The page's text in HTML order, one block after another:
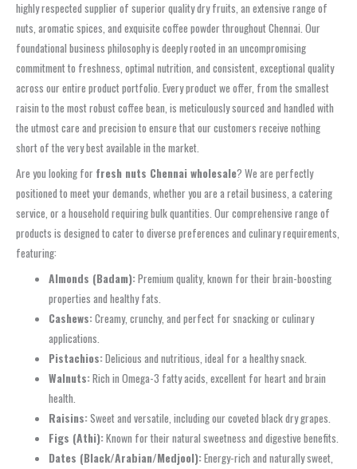
highly respected supplier of superior quality dry fruits, an extensive range of
nuts, aromatic spices, and exquisite coffee powder throughout Chennai. Our
foundational business philosophy is deeply rooted in an uncompromising
commitment to freshness, optimal nutrition, and consistent, exceptional quality
across our entire product portfolio. Every product we offer, from the smallest
raisin to the most robust coffee bean, is meticulously sourced and handled with
the utmost care and precision to ensure that our customers receive nothing
short of the very best available in the market.
Are you looking for fresh nuts Chennai wholesale? We are perfectly
positioned to meet your demands, whether you are a retail business, a catering
service, or a household requiring bulk quantities. Our comprehensive range of
products is designed to cater to diverse preferences and culinary requirements,
featuring:
Almonds (Badam):Premium quality, known for their brain-boosting
properties and healthy fats.
Cashews:Creamy, crunchy, and perfect for snacking or culinary
applications.
Pistachios:Delicious and nutritious, ideal for a healthy snack.
Walnuts:Rich in Omega-3 fatty acids, excellent for heart and brain
health.
Raisins:Sweet and versatile, including our coveted black dry grapes.
Figs (Athi):Known for their natural sweetness and digestive benefits.
Dates (Black/Arabian/Medjool):Energy-rich and naturally sweet,